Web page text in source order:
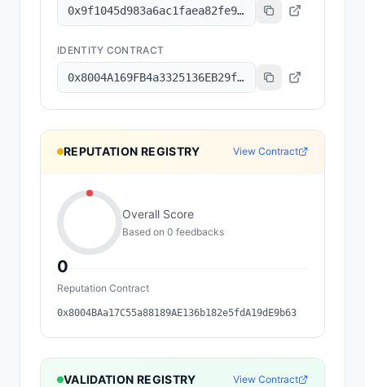
0x9f1045d983a6ac1faea82fe9314b47de73515d1a
IDENTITY CONTRACT
0x8004A169FB4a3325136EB29fA0ceB6D2e539a432
REPUTATION REGISTRY View Contract
0
Overall Score
Based on 0 feedbacks
Reputation Contract
0x8004BAa17C55a88189AE136b182e5fdA19dE9b63
VALIDATION REGISTRY View Contract